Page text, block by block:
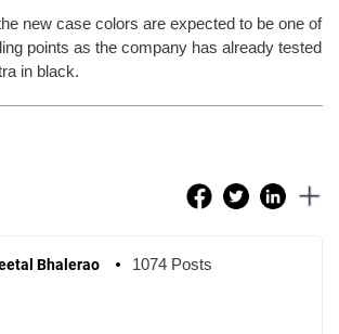
new case colors are expected to be one of
points as the company has already tested
in black.
Bhalerao 1074 Posts